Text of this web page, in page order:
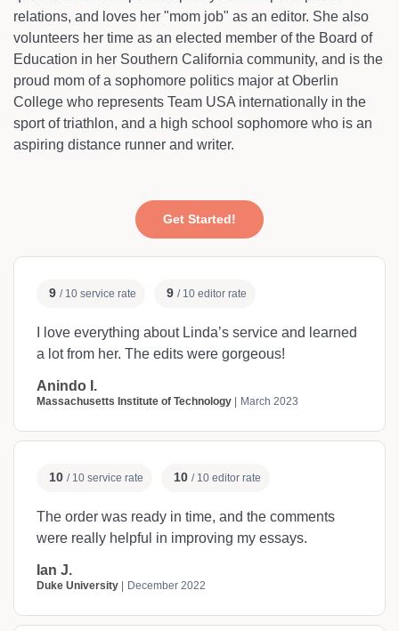
relations, and loves her "mom job" as an editor. She also
volunteers her time as an elected member of the Board of
Education in her Southern California community, and is the
proud mom of a sophomore politics major at Oberlin
College who represents Team USA internationally in the
sport of triathlon, and a high school sophomore who is an
aspiring distance runner and writer.
Get Started!
9 / 10 service rate 9 / 10 editor rate
I love everything about Linda’s service and learned
a lot from her. The edits were gorgeous!
Anindo I.
Massachusetts Institute of Technology March 2023
10 / 10 service rate 10 / 10 editor rate
The order was ready in time, and the comments
were really helpful in improving my essays.
Ian J.
Duke University December 2022